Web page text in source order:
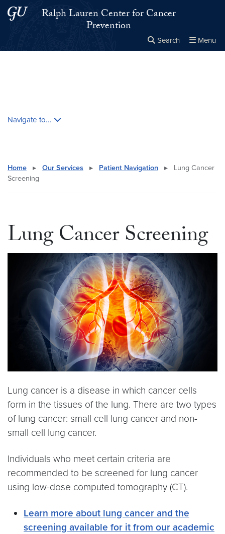
Skip to main content
Skip to main site menuRalph Lauren Center for Cancer
Prevention
Search Menu
Navigate to...
Home ▸ Our Services ▸ Patient Navigation ▸
Lung Cancer
Screening
Lung Cancer Screening
Lung cancer is a disease in which cancer cells
form in the tissues of the lung. There are two types
of lung cancer: small cell lung cancer and non-
small cell lung cancer.
Individuals who meet certain criteria are
recommended to be screened for lung cancer
using low-dose computed tomography (CT).
Learn more about lung cancer and the
screening available for it from our academic